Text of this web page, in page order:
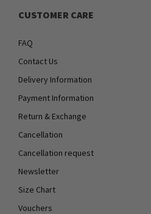
CUSTOMER CARE
FAQ
Contact Us
Delivery Information
Payment Information
Return & Exchange
Cancellation
Cancellation request
Newsletter
Size Chart
Vouchers